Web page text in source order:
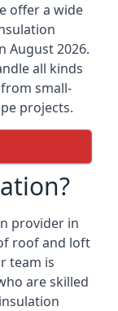
offer a wide
August 2026.
all kinds
small-
projects.
provider in
roof and loft
team is
are skilled